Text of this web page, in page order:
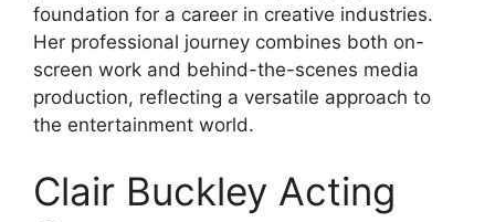
foundation for a career in creative industries.
Her professional journey combines both on-
screen work and behind-the-scenes media
production, reflecting a versatile approach to
the entertainment world.
Clair Buckley Acting